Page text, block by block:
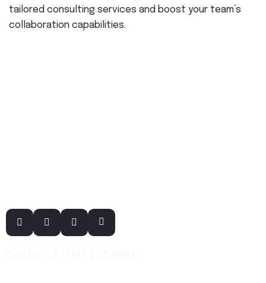
tailored consulting services and boost your team’s
collaboration capabilities.